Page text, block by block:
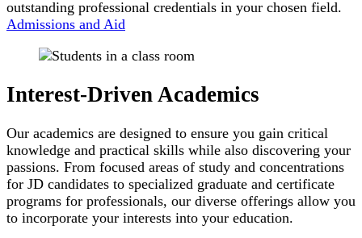
outstanding professional credentials in your chosen field.
Admissions and Aid
Interest-Driven Academics
Our academics are designed to ensure you gain critical
knowledge and practical skills while also discovering your
passions. From focused areas of study and concentrations
for JD candidates to specialized graduate and certificate
programs for professionals, our diverse offerings allow you
to incorporate your interests into your education.